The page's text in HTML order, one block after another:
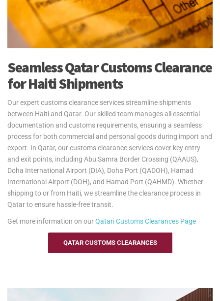
delivered quickly and securely. Our door-to-port service includes
managing all export procedures from Qatar, with goods ready for
collection upon arrival in Haiti. Please note, customs clearance in
Haiti is the responsibility of the customer.
baggage and relocation services. Whether you're shipping extra
luggage, suitcases, or household goods, we provide secure and
cost-efficient solutions that meet your unique needs. With curbside-
to-port delivery, we ensure your items are transported safely and
efficiently. Trust us to handle your relocation and excess baggage,
making your move to Haiti as smooth as possible.
See our Personal Effects & Excess Baggage Pagefor more
information.
Seamless Qatar Customs Clearance
for Haiti Shipments
Our expert customs clearance services streamline shipments
between Haiti and Qatar. Our skilled team manages all essential
documentation and customs requirements, ensuring a seamless
process for both commercial and personal goods during import and
export. In Qatar, our customs clearance services cover key entry
and exit points, including Abu Samra Border Crossing (QAAUS),
Doha International Airport (DIA), Doha Port (QADOH), Hamad
International Airport (DOH), and Hamad Port (QAHMD). Whether
shipping to or from Haiti, we streamline the clearance process in
Qatar to ensure hassle-free transit.
Get more information on ourQatariCustoms Clearances Page
QATAR CUSTOMS CLEARANCES